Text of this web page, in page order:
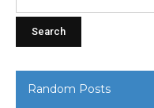
Random Posts